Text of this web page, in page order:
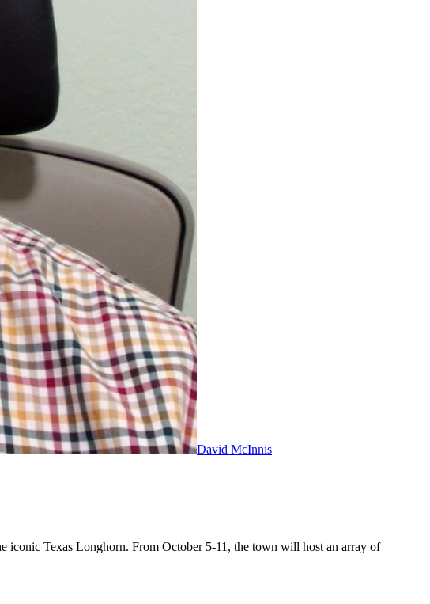
David McInnis
iconic Texas Longhorn. From October 5-11, the town will host an array of